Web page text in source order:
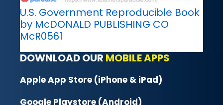
U.S. Government Reproducible Book
by McDONALD PUBLISHING CO
McR0561
DOWNLOAD OUR MOBILE APPS
Apple App Store (iPhone & iPad)
Google Playstore (Android)